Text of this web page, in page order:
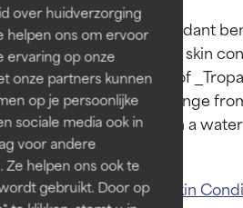
over huidverzorging
helpen ons om ervoor
ervaring op onze
onze partners kunnen
op je persoonlijke
sociale media ook in
voor andere
helpen ons ook te
gebruikt. Door op
In addition to its antioxidant
majus_ extract is also a skin
ingredient. Use levels of
extract in cosmetics range
Related ingredients: Skin
Outstanding active
for most skin types
GOOD
Necessary to improve
formula's texture,
AVERAGE
Outstanding active
for most skin types
GOOD
Necessary to improve
formula's texture,
AVERAGE